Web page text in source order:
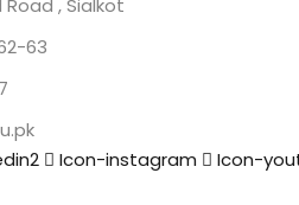
, Sialkot
63
Icon-instagram Icon-